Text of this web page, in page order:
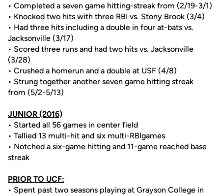
• Completed a seven game hitting-streak from (2/19-3/1)
• Knocked two hits with three RBI vs. Stony Brook (3/4)
• Had three hits including a double in four at-bats vs.
Jacksonville (3/17)
• Scored three runs and had two hits vs. Jacksonville
(3/28)
• Crushed a homerun and a double at USF (4/8)
• Strung together another seven game hitting streak
from (5/2-5/13)
JUNIOR (2016)
• Started all 56 games in center field
• Tallied 13 multi-hit and six multi-RBIgames
• Notched a six-game hitting and 11-game reached base
streak
PRIOR TO UCF:
• Spent past two seasons playing at Grayson College in